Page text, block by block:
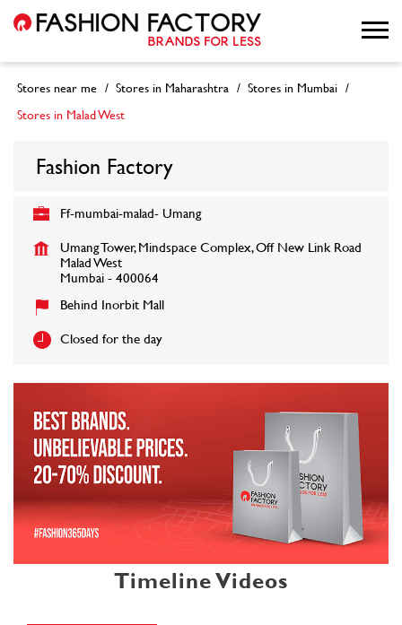
Stores near me Stores in Maharashtra
Stores in Mumbai
Stores in Malad West
Fashion Factory
Ff-mumbai-malad- Umang
Umang Tower, Mindspace Complex, Off New Link Road
Malad West
Mumbai-400064
Behind Inorbit Mall
Closed for the day
Timeline Videos